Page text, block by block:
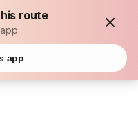
route
app